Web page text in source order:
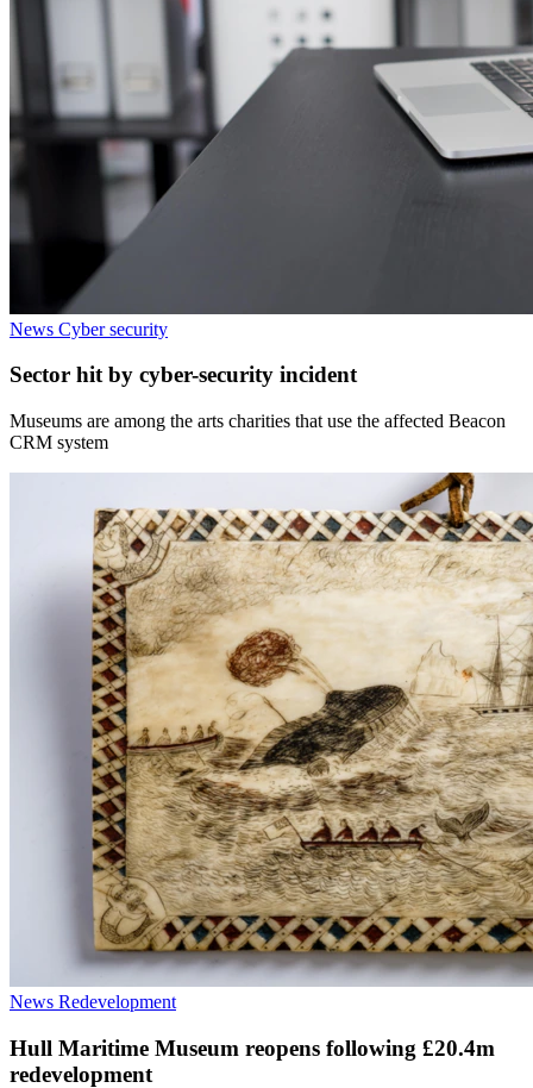
News Cyber security
Sector hit by cyber-security incident
Museums are among the arts charities that use the affected Beacon
CRM system
News Redevelopment
Hull Maritime Museum reopens following £20.4m
redevelopment